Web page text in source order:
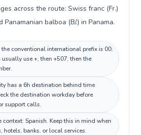
across the route: Swiss franc (Fr.)
balboa (B/.) in Panama.
conventional international prefix is 00;
use +, then +507, then the
has a 6h destination behind time
the destination workday before
support calls.
Spanish. Keep this in mind when
hotels, banks, or local services.